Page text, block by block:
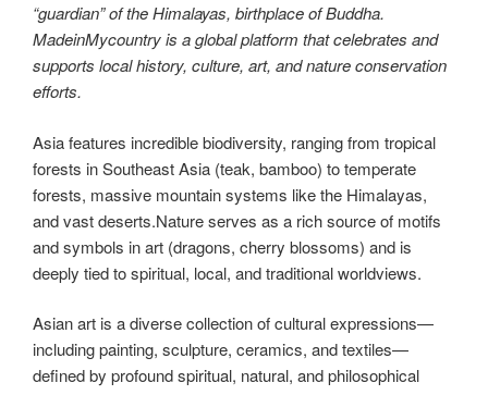
“guardian” of the Himalayas, birthplace of Buddha.
MadeinMycountry is a global platform that celebrates and
supports local history, culture, art, and nature conservation
efforts.
Asia features incredible biodiversity, ranging from tropical
forests in Southeast Asia (teak, bamboo) to temperate
forests, massive mountain systems like the Himalayas,
and vast deserts.Nature serves as a rich source of motifs
and symbols in art (dragons, cherry blossoms) and is
deeply tied to spiritual, local, and traditional worldviews.
Asian art is a diverse collection of cultural expressions—
including painting, sculpture, ceramics, and textiles—
defined by profound spiritual, natural, and philosophical